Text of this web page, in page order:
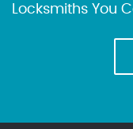
Locksmiths You